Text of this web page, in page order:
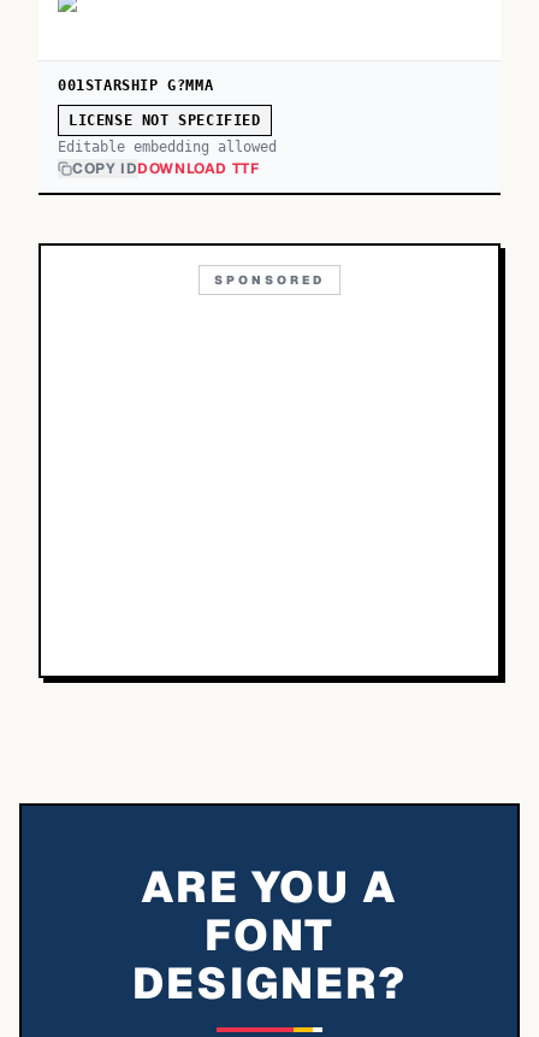
001STARSHIP G?MMA
LICENSE NOT SPECIFIED
Editable embedding allowed
COPY IDDOWNLOAD TTF
SPONSORED
ARE YOU A
FONT
DESIGNER?